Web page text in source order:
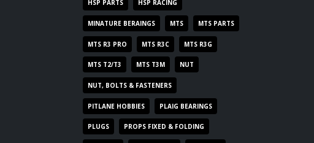
HSP PARTS HSP RACING
MINATURE BERAINGS MTS MTS PARTS
MTS R3 PRO MTS R3C MTS R3G
MTS T2/T3 MTS T3M NUT
NUT, BOLTS & FASTENERS
PITLANE HOBBIES PLAIG BEARINGS
PLUGS PROPS FIXED & FOLDING